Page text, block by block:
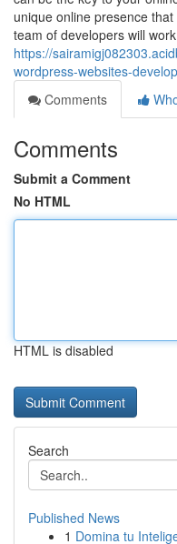
unique online presence
team of developers will work
https://
wordpress-websites-
Comments
Comments
Submit a Comment
No HTML
HTML is disabled
Search
Published News
1 Domina tu